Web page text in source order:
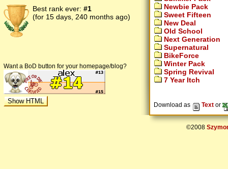
Best rank ever: #1
(for 15 days, 240 months ago)
Want a BoD button for your homepage/blog?
Newbie Pack
Sweet Fifteen
New Deal
Old School
Next Generation
Supernatural
BikeForce
Winter Pack
Spring Revival
7 Year Itch
Download as Text or
©2008